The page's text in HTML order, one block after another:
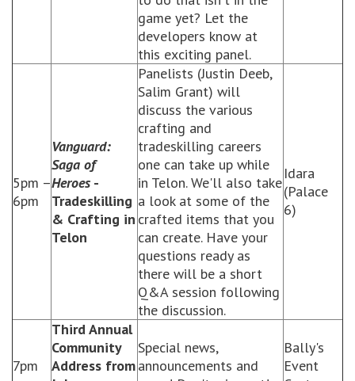
game yet? Let the
developers know at
this exciting panel.
5pm –
6pm
Vanguard:
Saga of
Heroes -
Tradeskilling
& Crafting in
Telon
Panelists (Justin Deeb,
Salim Grant) will
discuss the various
crafting and
tradeskilling careers
one can take up while
in Telon. We'll also take
a look at some of the
crafted items that you
can create. Have your
questions ready as
there will be a short
Q&A session following
the discussion.
Idara
(Palace
6)
7pm
Third Annual
Community
Address from
Special news,
announcements and
Bally's
Event